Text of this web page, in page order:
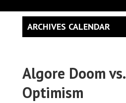
Algore Doom
Optimism
ARCHIVES CALENDAR